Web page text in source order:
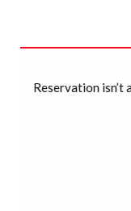
SC refuses to